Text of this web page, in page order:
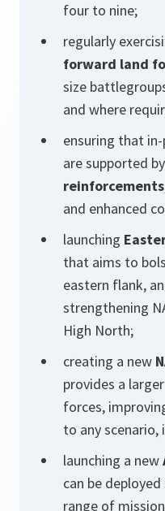
four to nine;
regularly
forward land
size
and where
ensuring that
are supported by
reinforcements
and enhanced
launching
that aims to
eastern flank,
strengthening
High North;
creating a new
provides a
forces,
to any
launching a new
can be
range of